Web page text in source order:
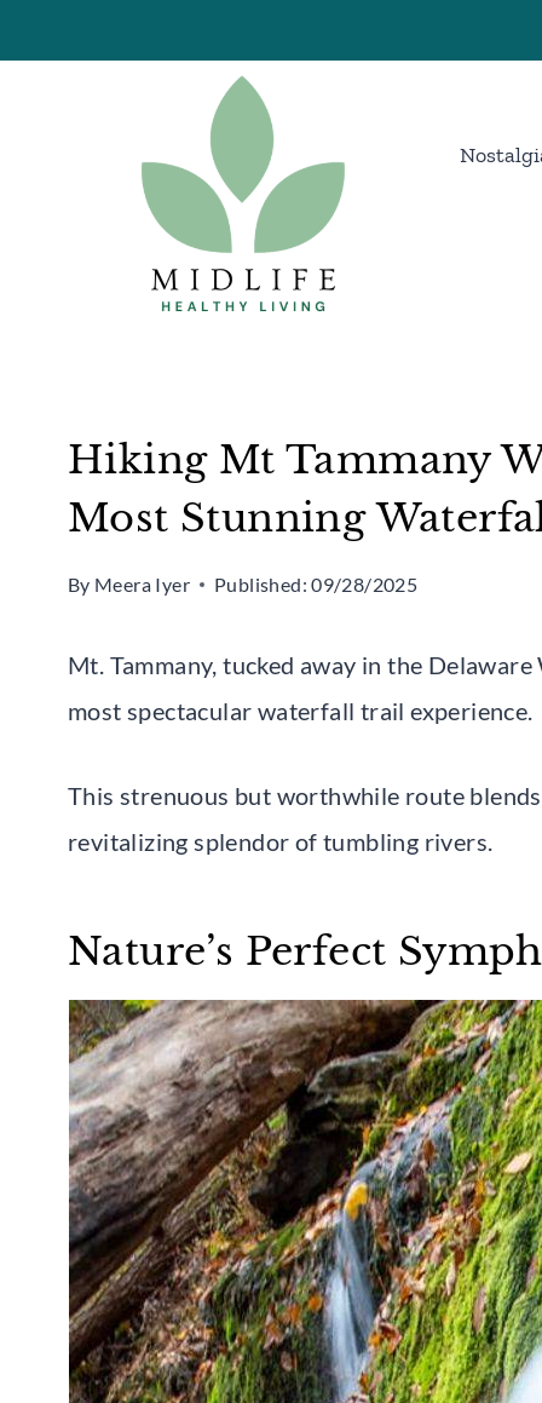
to
Hiking Mt Tammany
Most Stunning
By Meera Iyer Published: 09/28/2025
Mt. Tammany, tucked away in the
most spectacular waterfall trail experience.
This strenuous but worthwhile route
revitalizing splendor of tumbling rivers.
Nature’s Perfect